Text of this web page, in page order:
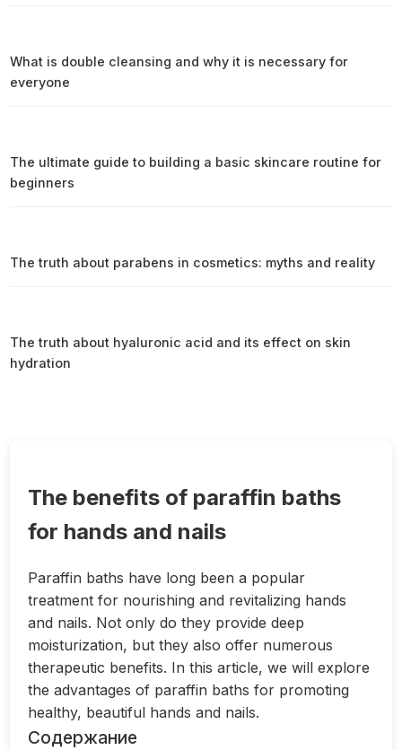
The benefits of paraffin baths
for hands and nails
Paraffin baths have long been a popular
treatment for nourishing and revitalizing hands
and nails. Not only do they provide deep
moisturization, but they also offer numerous
therapeutic benefits. In this article, we will explore
the advantages of paraffin baths for promoting
healthy, beautiful hands and nails.
Содержание
What is double cleansing and why it is necessary for
everyone
The ultimate guide to building a basic skincare routine for
beginners
The truth about parabens in cosmetics: myths and reality
The truth about hyaluronic acid and its effect on skin
hydration